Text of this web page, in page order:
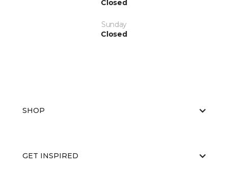
Closed
Sunday
Closed
SHOP
GET INSPIRED